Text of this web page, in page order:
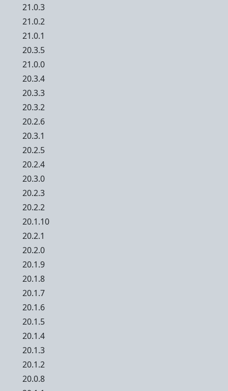
21.0.3
21.0.2
21.0.1
20.3.5
21.0.0
20.3.4
20.3.3
20.3.2
20.2.6
20.3.1
20.2.5
20.2.4
20.3.0
20.2.3
20.2.2
20.1.10
20.2.1
20.2.0
20.1.9
20.1.8
20.1.7
20.1.6
20.1.5
20.1.4
20.1.3
20.1.2
20.0.8